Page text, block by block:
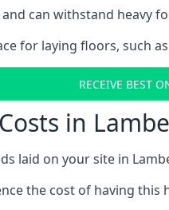
can withstand heavy
for laying floors, such
RECEIVE BEST
in
laid on your site in
the cost of having this